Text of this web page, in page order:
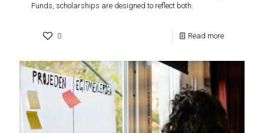
Funds, scholarships are designed to reflect both.
0 Read more